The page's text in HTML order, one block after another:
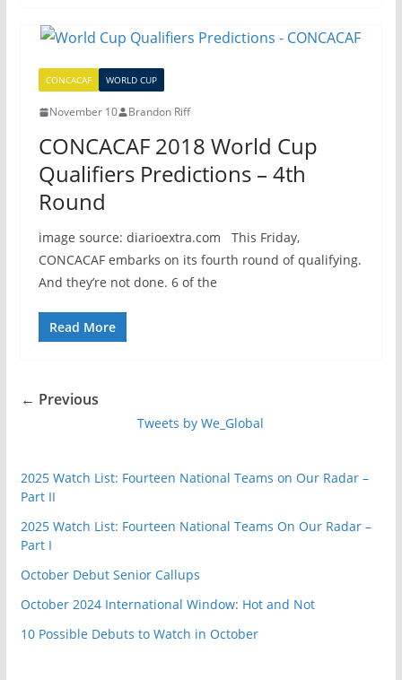
CONCACAF WORLD CUP
November 10 Brandon Riff
CONCACAF 2018 World Cup
Qualifiers Predictions – 4th
Round
image source: diarioextra.com This Friday,
CONCACAF embarks on its fourth round of qualifying.
And they’re not done. 6 of the
Read More
← Previous
Tweets by We_Global
2025 Watch List: Fourteen National Teams on Our Radar –
Part II
2025 Watch List: Fourteen National Teams On Our Radar –
Part I
October Debut Senior Callups
October 2024 International Window: Hot and Not
10 Possible Debuts to Watch in October